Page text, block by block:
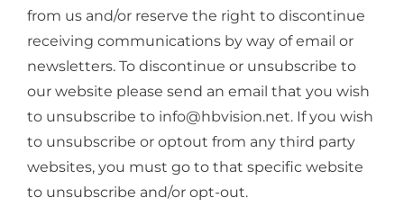
from us and/or reserve the right to discontinue
receiving communications by way of email or
newsletters. To discontinue or unsubscribe to
our website please send an email that you wish
to unsubscribe to info@hbvision.net. If you wish
to unsubscribe or optout from any third party
websites, you must go to that specific website
to unsubscribe and/or opt-out.